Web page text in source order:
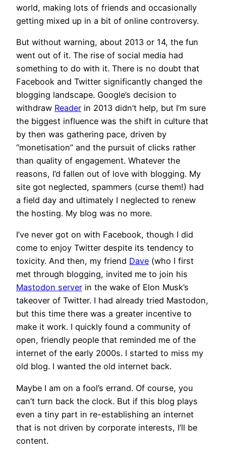
world, making lots of friends and occasionally
getting mixed up in a bit of online controversy.
But without warning, about 2013 or 14, the fun
went out of it. The rise of social media had
something to do with it. There is no doubt that
Facebook and Twitter significantly changed the
blogging landscape. Google’s decision to
withdraw Reader in 2013 didn’t help, but I’m sure
the biggest influence was the shift in culture that
by then was gathering pace, driven by
“monetisation” and the pursuit of clicks rather
than quality of engagement. Whatever the
reasons, I’d fallen out of love with blogging. My
site got neglected, spammers (curse them!) had
a field day and ultimately I neglected to renew
the hosting. My blog was no more.
I’ve never got on with Facebook, though I did
come to enjoy Twitter despite its tendency to
toxicity. And then, my friend Dave (who I first
met through blogging, invited me to join his
Mastodon server in the wake of Elon Musk’s
takeover of Twitter. I had already tried Mastodon,
but this time there was a greater incentive to
make it work. I quickly found a community of
open, friendly people that reminded me of the
internet of the early 2000s. I started to miss my
old blog. I wanted the old internet back.
Maybe I am on a fool’s errand. Of course, you
can’t turn back the clock. But if this blog plays
even a tiny part in re-establishing an internet
that is not driven by corporate interests, I’ll be
content.